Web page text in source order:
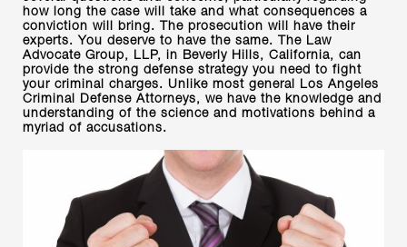
how long the case will take and what consequences a
conviction will bring. The prosecution will have their
experts. You deserve to have the same. The Law
Advocate Group, LLP, in Beverly Hills, California, can
provide the strong defense strategy you need to fight
your criminal charges. Unlike most general Los Angeles
Criminal Defense Attorneys, we have the knowledge and
understanding of the science and motivations behind a
myriad of accusations.